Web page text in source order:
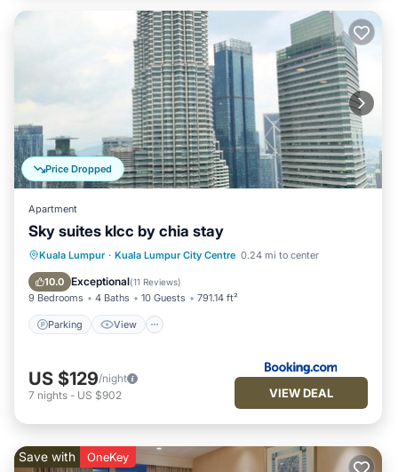
Price Dropped
Apartment
Sky suites klcc by chia stay
Kuala Lumpur · Kuala Lumpur City Centre 0.24 mi to center
10.0 Exceptional(11 Reviews)
9 Bedrooms 4 Baths 10 Guests 791.14 ft²
Parking View
Parking View
Air Conditioner
Internet
US $129/night
7 nights - US $902 VIEW DEAL
Save with OneKey